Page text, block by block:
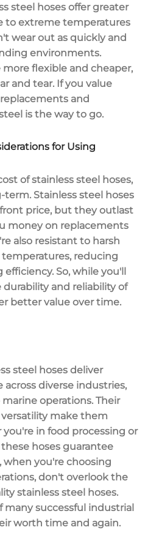
steel hoses offergreater
to extreme temperatures
wear out as quickly and
environments.
flexible and cheaper,
and tear. If you value
and
is the way to go.
for Using
ofstainless steel hoses,
Stainless steel hoses
price, but they outlast
money on replacements
also resistant to harsh
reducing
So, while you'll
and reliability of
better value over time.
steel hoses deliver
diverse industries,
operations. Their
versatility make them
in food processing or
hoses guarantee
when you're choosing
don't overlook the
stainless steel hoses.
successful industrial
worth time and again.